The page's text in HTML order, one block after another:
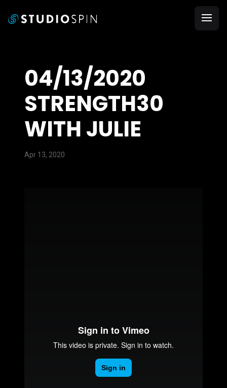
04/13/2020
STRENGTH30
WITH JULIE
Apr 13, 2020